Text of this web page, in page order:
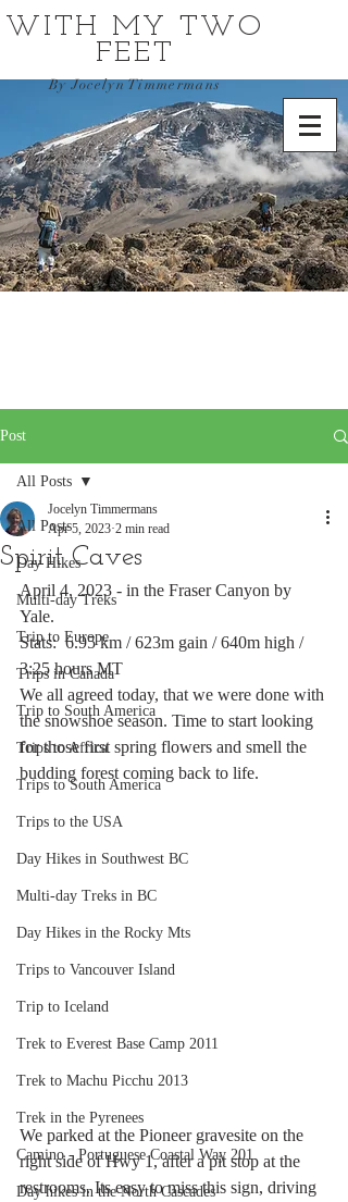
WITH MY TWO
FEET
By Jocelyn Timmermans
Post
All Posts
Day Hikes
Multi-day Treks
Trip to Europe
Trips in Canada
Trip to South America
Trips to Africa
Trips to South America
Trips to the USA
Day Hikes in Southwest BC
Multi-day Treks in BC
Day Hikes in the Rocky Mts
Trips to Vancouver Island
Trip to Iceland
Trek to Everest Base Camp 2011
Trek to Machu Picchu 2013
Trek in the Pyrenees
Camino - Portuguese Coastal Way 201
Day hikes in the North Cascades
All Posts
Spirit Caves
Jocelyn Timmermans
Apr 5, 2023 2 min read
April 4, 2023 - in the Fraser Canyon by
Yale.
Stats:  6.95 km / 623m gain / 640m high /
3:25 hours MT
We all agreed today, that we were done with
the snowshoe season. Time to start looking
for those first spring flowers and smell the
budding forest coming back to life.
We parked at the Pioneer gravesite on the
right side of Hwy 1, after a pit stop at the
restrooms. Its easy to miss this sign, driving